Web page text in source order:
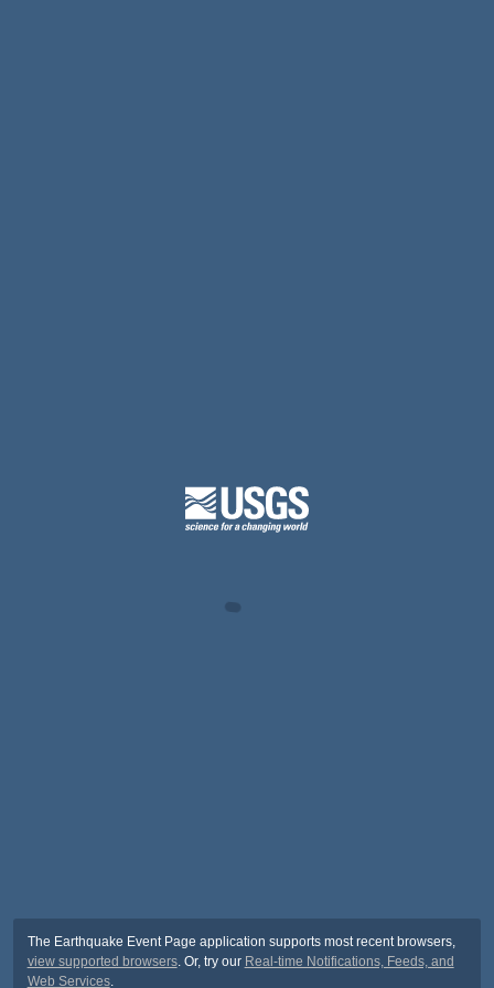
The Earthquake Event Page application supports most recent browsers,
view supported browsers. Or, try our Real-time Notifications, Feeds, and
Web Services.